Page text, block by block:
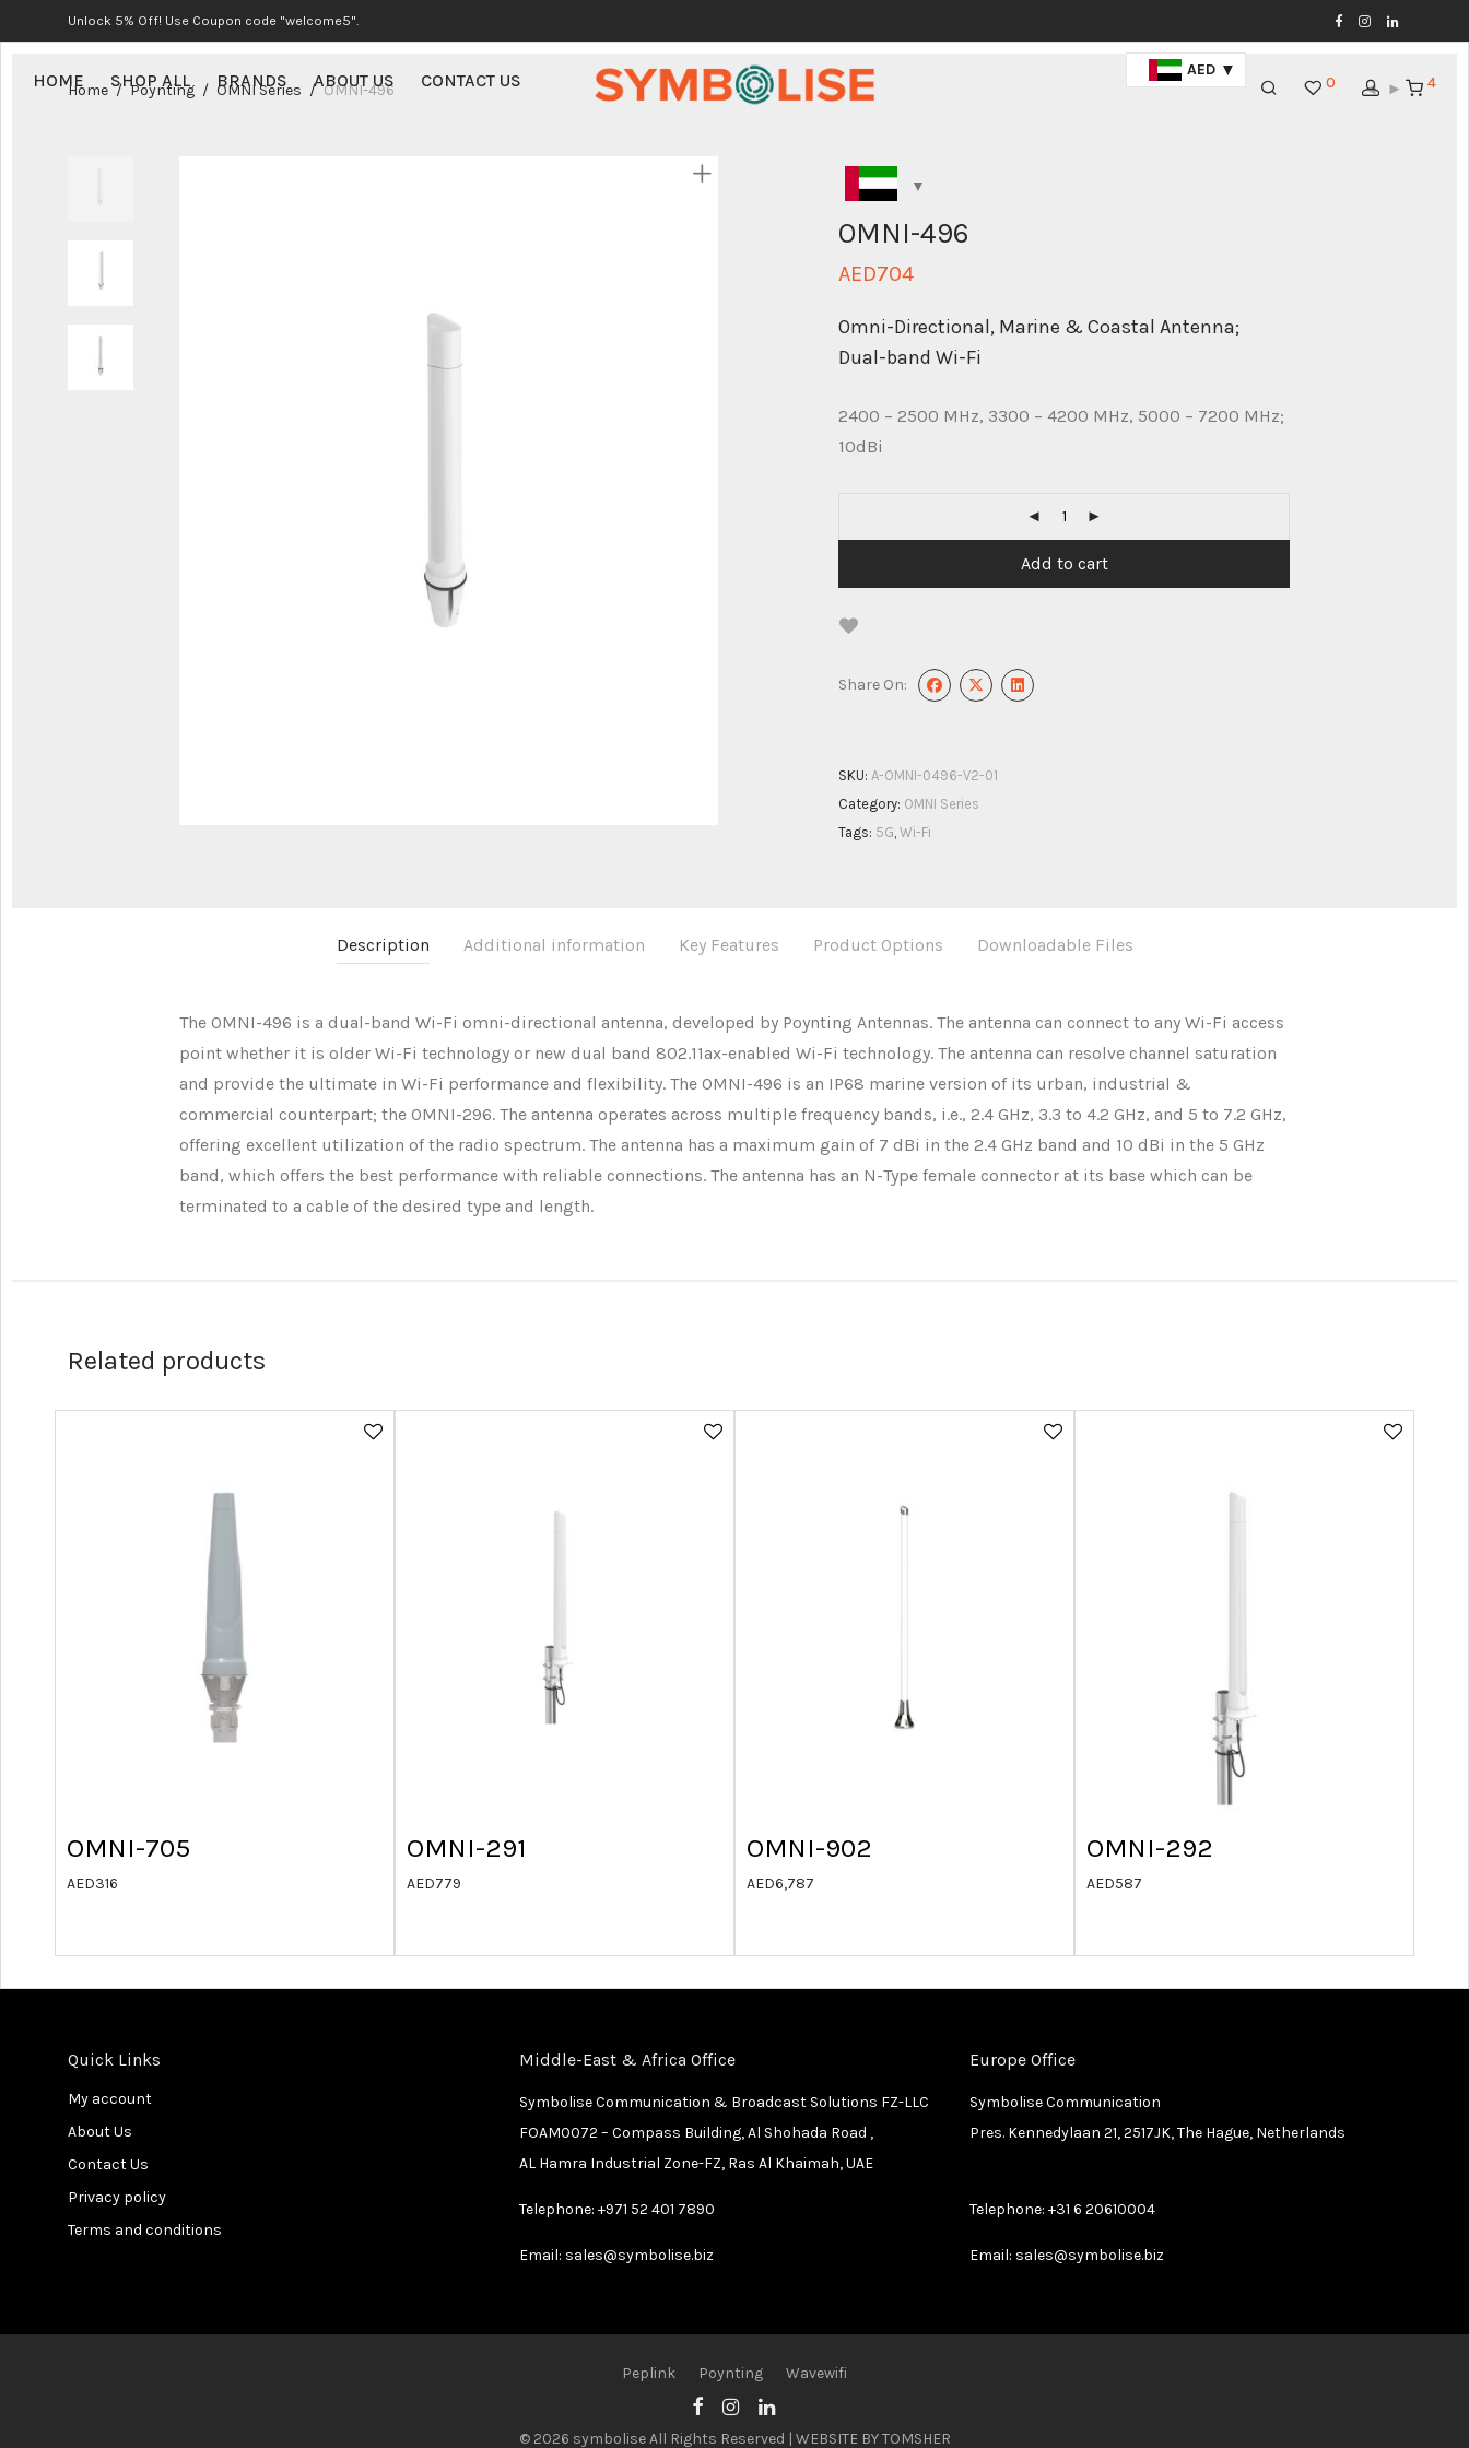
Unlock 5% Off! Use Coupon code "welcome5".
HOME SHOP ALL BRANDS ABOUT US CONTACT US
AED
0 4
Home / Poynting / OMNI Series / OMNI-496
OMNI-496
AED704
Omni-Directional, Marine & Coastal Antenna;
Dual-band Wi-Fi
2400 – 2500 MHz, 3300 – 4200 MHz, 5000 – 7200 MHz;
10dBi
Add to cart
Share On:
SKU: A-OMNI-0496-V2-01
Category: OMNI Series
Tags: 5G, Wi-Fi
Description Additional information Key Features Product Options Downloadable Files
The OMNI-496 is a dual-band Wi-Fi omni-directional antenna, developed by Poynting Antennas. The antenna can connect to any Wi-Fi access
point whether it is older Wi-Fi technology or new dual band 802.11ax-enabled Wi-Fi technology. The antenna can resolve channel saturation
and provide the ultimate in Wi-Fi performance and flexibility. The OMNI-496 is an IP68 marine version of its urban, industrial &
commercial counterpart; the OMNI-296. The antenna operates across multiple frequency bands, i.e., 2.4 GHz, 3.3 to 4.2 GHz, and 5 to 7.2 GHz,
offering excellent utilization of the radio spectrum. The antenna has a maximum gain of 7 dBi in the 2.4 GHz band and 10 dBi in the 5 GHz
band, which offers the best performance with reliable connections. The antenna has an N-Type female connector at its base which can be
terminated to a cable of the desired type and length.
Related products
OMNI-705
AED316
OMNI-291
AED779
OMNI-902
AED6,787
OMNI-292
AED587
Quick Links
My account
About Us
Contact Us
Privacy policy
Terms and conditions
Middle-East & Africa Office
Symbolise Communication & Broadcast Solutions FZ-LLC
FOAM0072 – Compass Building, Al Shohada Road ,
AL Hamra Industrial Zone-FZ, Ras Al Khaimah, UAE
Telephone: +971 52 401 7890
Email: sales@symbolise.biz
Europe Office
Symbolise Communication
Pres. Kennedylaan 21, 2517JK, The Hague, Netherlands
Telephone: +31 6 20610004
Email: sales@symbolise.biz
Peplink Poynting Wavewifi
© 2026 symbolise All Rights Reserved | WEBSITE BYTOMSHER